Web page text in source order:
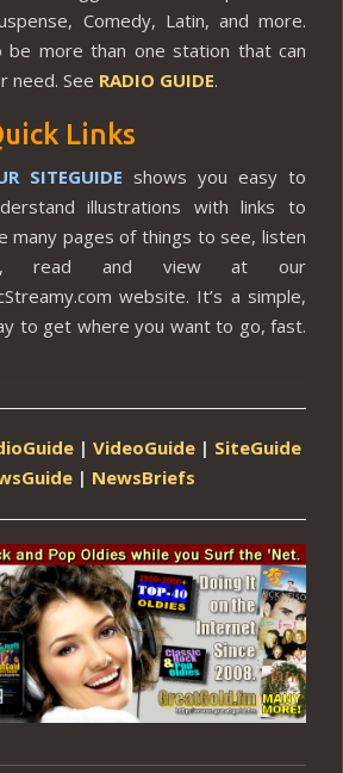
Comedy, Latin, and more.
be more than one station that can
need. See RADIO GUIDE.
Links
SITEGUIDE shows you easy to
illustrations with links to
many pages of things to see, listen
read and view at our
website. It’s a simple,
to get where you want to go, fast.
| VideoGuide | SiteGuide
| NewsBriefs